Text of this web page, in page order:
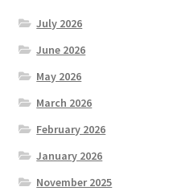
July 2026
June 2026
May 2026
March 2026
February 2026
January 2026
November 2025